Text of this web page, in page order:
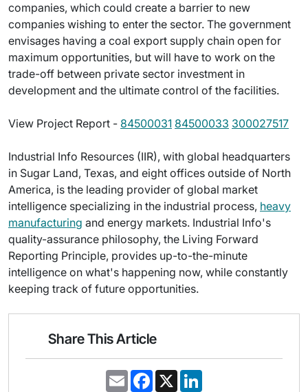
companies, which could create a barrier to new
companies wishing to enter the sector. The government
envisages having a coal export supply chain open for
maximum opportunities, but will have to work on the
trade-off between private sector investment in
development and the ultimate control of the facilities.
View Project Report - 84500031 84500033 300027517
Industrial Info Resources (IIR), with global headquarters
in Sugar Land, Texas, and eight offices outside of North
America, is the leading provider of global market
intelligence specializing in the industrial process, heavy
manufacturing and energy markets. Industrial Info's
quality-assurance philosophy, the Living Forward
Reporting Principle, provides up-to-the-minute
intelligence on what's happening now, while constantly
keeping track of future opportunities.
Share This Article
E
m
F
a
X